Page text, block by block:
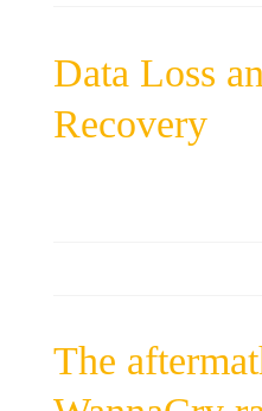
Data Loss
Recovery
The